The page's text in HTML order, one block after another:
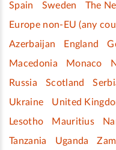
Spain
Sweden
The
Europe non-EU (any
Azerbaijan
England
Macedonia
Monaco
Russia
Scotland
Ukraine
United
Lesotho
Mauritius
Tanzania
Uganda